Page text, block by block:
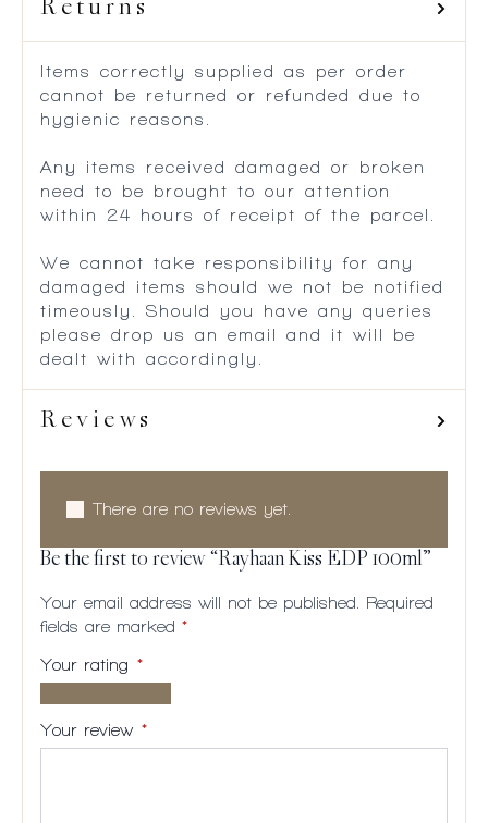
Returns
Items correctly supplied as per order
cannot be returned or refunded due to
hygienic reasons.
Any items received damaged or broken
need to be brought to our attention
within 24 hours of receipt of the parcel.
We cannot take responsibility for any
damaged items should we not be notified
timeously. Should you have any queries
please drop us an email and it will be
dealt with accordingly.
Reviews
There are no reviews yet.
Be the first to review “Rayhaan Kiss EDP 100ml”
Your email address will not be published.
Required
fields are marked *
Your rating *
stars
5
5
5
Your review *